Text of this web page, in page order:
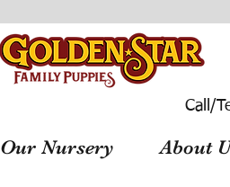
Call/
Our Nursery About